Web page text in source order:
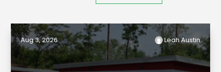
Aug 3, 2026 Leah Austin